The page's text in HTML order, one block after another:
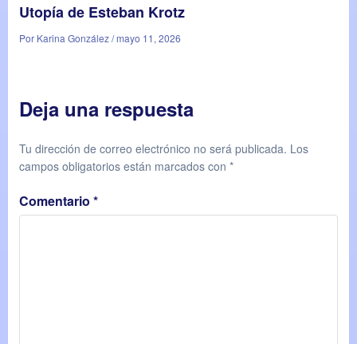
Utopía de Esteban Krotz
Por Karina González / mayo 11, 2026
Deja una respuesta
Tu dirección de correo electrónico no será publicada. Los
campos obligatorios están marcados con *
Comentario *